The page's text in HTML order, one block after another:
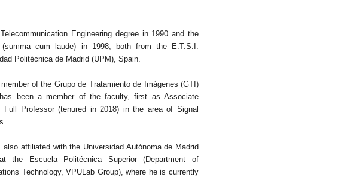
Engineering degree in 1990 and the
cum laude) in 1998, both from the E.T.S.I.
Politécnica de Madrid (UPM), Spain.
of the Grupo de Tratamiento de Imágenes (GTI)
been a member of the faculty, first as Associate
Full Professor (tenured in 2018) in the area of Signal
affiliated with the Universidad Autónoma de Madrid
the Escuela Politécnica Superior (Department of
Technology, VPULab Group), where he is currently